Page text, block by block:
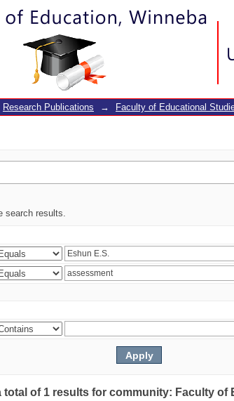
Research Publications → Faculty of Educational
search results.
total of 1 results for community: Faculty of